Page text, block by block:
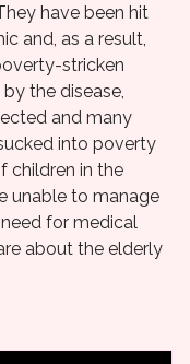
have been hit
and, as a result,
stricken
the disease,
and many
into poverty
children in the
unable to manage
for medical
about the elderly